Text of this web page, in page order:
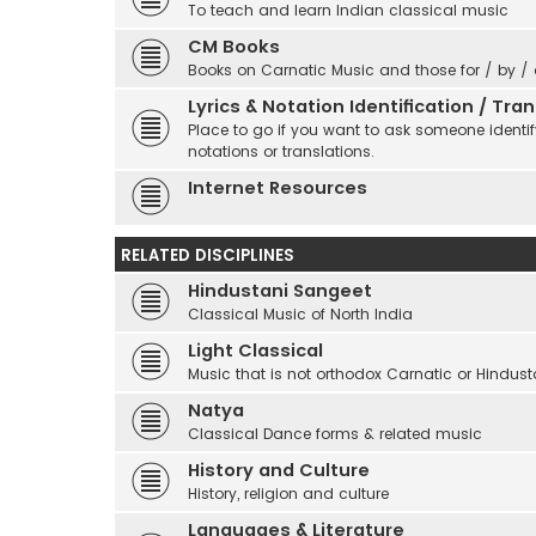
To teach and learn Indian classical music
CM Books
Books on Carnatic Music and those for / by /
Lyrics & Notation Identification /
Place to go if you want to ask someone
notations or translations.
Internet Resources
RELATED DISCIPLINES
Hindustani Sangeet
Classical Music of North India
Light Classical
Music that is not orthodox Carnatic or
Natya
Classical Dance forms & related music
History and Culture
History, religion and culture
Languages & Literature